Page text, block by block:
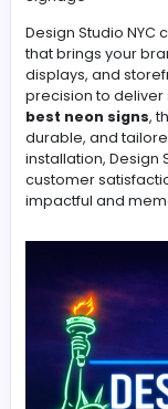
Stand Out from
Signage
Design Studio
displays, and
precision to
best neon signs
durable, and
installation,
customer
impactful and